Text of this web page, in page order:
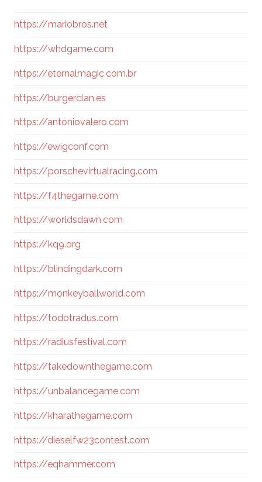
https://mariobros.net
https://whdgame.com
https://eternalmagic.com.br
https://burgerclan.es
https://antoniovalero.com
https://ewigconf.com
https://porschevirtualracing.com
https://f4thegame.com
https://worldsdawn.com
https://kq9.org
https://blindingdark.com
https://monkeyballworld.com
https://todotradus.com
https://radiusfestival.com
https://takedownthegame.com
https://unbalancegame.com
https://kharathegame.com
https://dieselfw23contest.com
https://eqhammer.com